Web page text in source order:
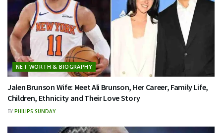
NET WORTH & BIOGRAPHY
Jalen Brunson Wife: Meet Ali Brunson, Her Career, Family Life,
Children, Ethnicity and Their Love Story
BY PHILIPS SUNDAY